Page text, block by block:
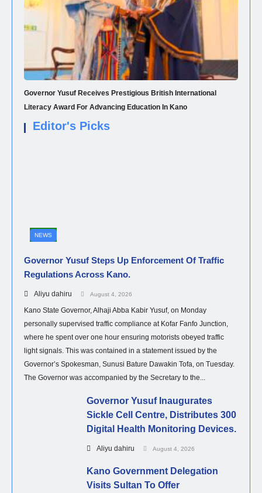
Governor Yusuf Receives Prestigious British International
Literacy Award For Advancing Education In Kano
Editor's Picks
NEWS
Governor Yusuf Steps Up Enforcement Of Traffic
Regulations Across Kano.
Aliyu dahiru August 4, 2026
Kano State Governor, Alhaji Abba Kabir Yusuf, on Monday
personally supervised traffic compliance at Kofar Fanfo Junction,
where he spent over one hour ensuring motorists obeyed traffic
light signals. This was contained in a statement issued by the
Governor’s Spokesman, Sunusi Bature Dawakin Tofa, on Tuesday.
The Governor was accompanied by the Secretary to the...
Governor Yusuf Inaugurates
Sickle Cell Centre, Distributes 300
Digital Health Monitoring Devices.
Aliyu dahiru August 4, 2026
Kano Government Delegation
Visits Sultan To Offer